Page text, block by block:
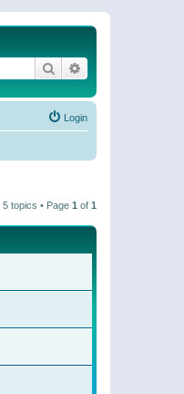
Search
Login
5 topics • Page 1 of 1